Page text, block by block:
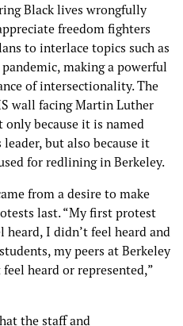
Black lives wrongfully
freedom fighters
to interlace topics such as
making a powerful
of intersectionality. The
wall facing Martin Luther
only because it is named
but also because it
for redlining in Berkeley.
from a desire to make
last. “My first protest
heard, I didn’t feel heard and
my peers at Berkeley
heard or represented,”
the staff and